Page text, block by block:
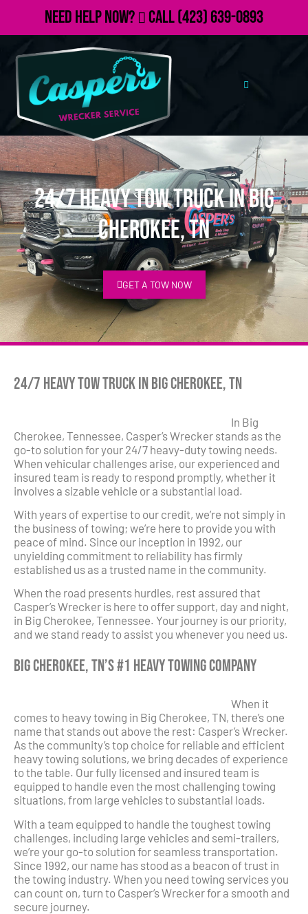
Need Help Now? Call(423) 639-0893
24/7 Heavy Tow Truck in Big
Cherokee, TN
GET A TOW NOW
24/7 Heavy Tow Truck in Big Cherokee, TN
In Big
Cherokee, Tennessee, Casper’s Wrecker stands as the
go-to solution for your 24/7 heavy-duty towing needs.
When vehicular challenges arise, our experienced and
insured team is ready to respond promptly, whether it
involves a sizable vehicle or a substantial load.
With years of expertise to our credit, we’re not simply in
the business of towing; we’re here to provide you with
peace of mind. Since our inception in 1992, our
unyielding commitment to reliability has firmly
established us as a trusted name in the community.
When the road presents hurdles, rest assured that
Casper’s Wrecker is here to offer support, day and night,
in Big Cherokee, Tennessee. Your journey is our priority,
and we stand ready to assist you whenever you need us.
Big Cherokee, TN’s #1 Heavy Towing Company
When it
comes to heavy towing in Big Cherokee, TN, there’s one
name that stands out above the rest: Casper’s Wrecker.
As the community’s top choice for reliable and efficient
heavy towing solutions, we bring decades of experience
to the table. Our fully licensed and insured team is
equipped to handle even the most challenging towing
situations, from large vehicles to substantial loads.
With a team equipped to handle the toughest towing
challenges, including large vehicles and semi-trailers,
we’re your go-to solution for seamless transportation.
Since 1992, our name has stood as a beacon of trust in
the towing industry. When you need towing services you
can count on, turn to Casper’s Wrecker for a smooth and
secure journey.